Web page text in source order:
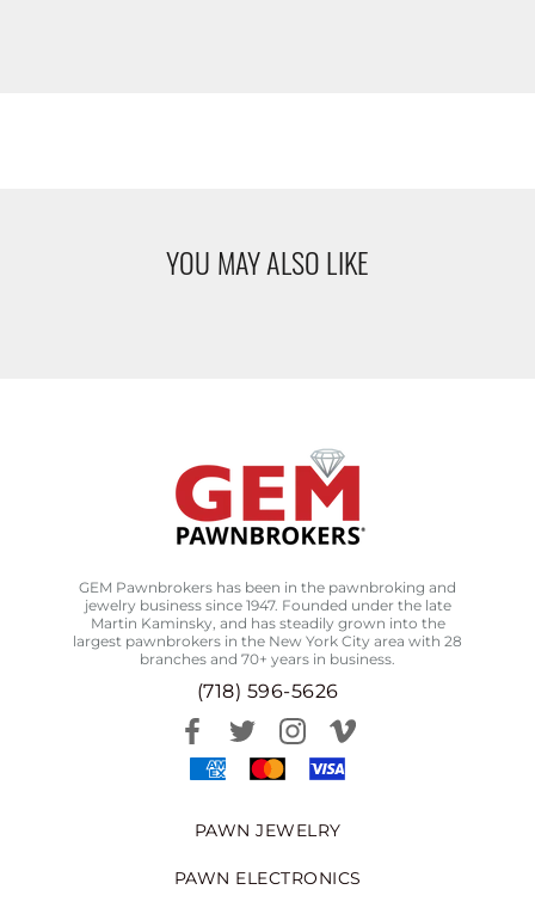
YOU MAY ALSO LIKE
GEM Pawnbrokers has been in the pawnbroking and
jewelry business since 1947. Founded under the late
Martin Kaminsky, and has steadily grown into the
largest pawnbrokers in the New York City area with 28
branches and 70+ years in business.
(718) 596-5626
PAWN JEWELRY
PAWN ELECTRONICS